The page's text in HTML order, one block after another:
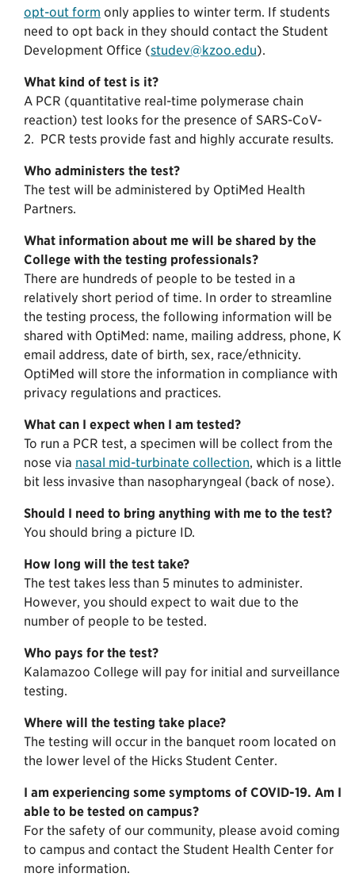
opt-out form only applies to winter term. If students
need to opt back in they should contact the Student
Development Office (studev@kzoo.edu).
What kind of test is it?
A PCR (quantitative real-time polymerase chain
reaction) test looks for the presence of SARS-CoV-
2. PCR tests provide fast and highly accurate results.
Who administers the test?
The test will be administered by OptiMed Health
Partners.
What information about me will be shared by the
College with the testing professionals?
There are hundreds of people to be tested in a
relatively short period of time. In order to streamline
the testing process, the following information will be
shared with OptiMed: name, mailing address, phone, K
email address, date of birth, sex, race/ethnicity.
OptiMed will store the information in compliance with
privacy regulations and practices.
What can I expect when I am tested?
To run a PCR test, a specimen will be collect from the
nose via nasal mid-turbinate collection, which is a little
bit less invasive than nasopharyngeal (back of nose).
Should I need to bring anything with me to the test?
You should bring a picture ID.
How long will the test take?
The test takes less than 5 minutes to administer.
However, you should expect to wait due to the
number of people to be tested.
Who pays for the test?
Kalamazoo College will pay for initial and surveillance
testing.
Where will the testing take place?
The testing will occur in the banquet room located on
the lower level of the Hicks Student Center.
I am experiencing some symptoms of COVID-19. Am I
able to be tested on campus?
For the safety of our community, please avoid coming
to campus and contact the Student Health Center for
more information.